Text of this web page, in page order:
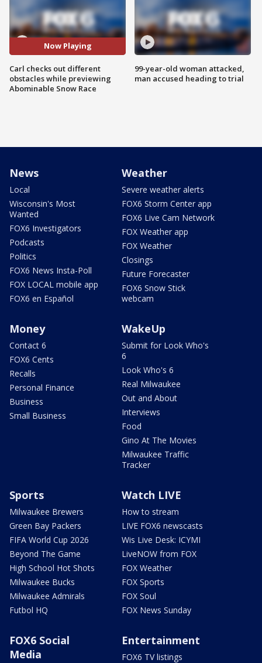
Now Playing
Carl checks out different
obstacles while previewing
Abominable Snow Race
99-year-old woman attacked,
man accused heading to trial
News
Local
Wisconsin's Most
Wanted
FOX6 Investigators
Podcasts
Politics
FOX6 News Insta-Poll
FOX LOCAL mobile app
FOX6 en Español
Weather
Severe weather alerts
FOX6 Storm Center app
FOX6 Live Cam Network
FOX Weather app
FOX Weather
Closings
Future Forecaster
FOX6 Snow Stick
webcam
Money
Contact 6
FOX6 Cents
Recalls
Personal Finance
Business
Small Business
WakeUp
Submit for Look Who's
6
Look Who's 6
Real Milwaukee
Out and About
Interviews
Food
Gino At The Movies
Milwaukee Traffic
Tracker
Sports
Milwaukee Brewers
Green Bay Packers
FIFA World Cup 2026
Beyond The Game
High School Hot Shots
Milwaukee Bucks
Milwaukee Admirals
Futbol HQ
Watch LIVE
How to stream
LIVE FOX6 newscasts
Wis Live Desk: ICYMI
LiveNOW from FOX
FOX Weather
FOX Sports
FOX Soul
FOX News Sunday
FOX6 Social
Media
Entertainment
FOX6 TV listings